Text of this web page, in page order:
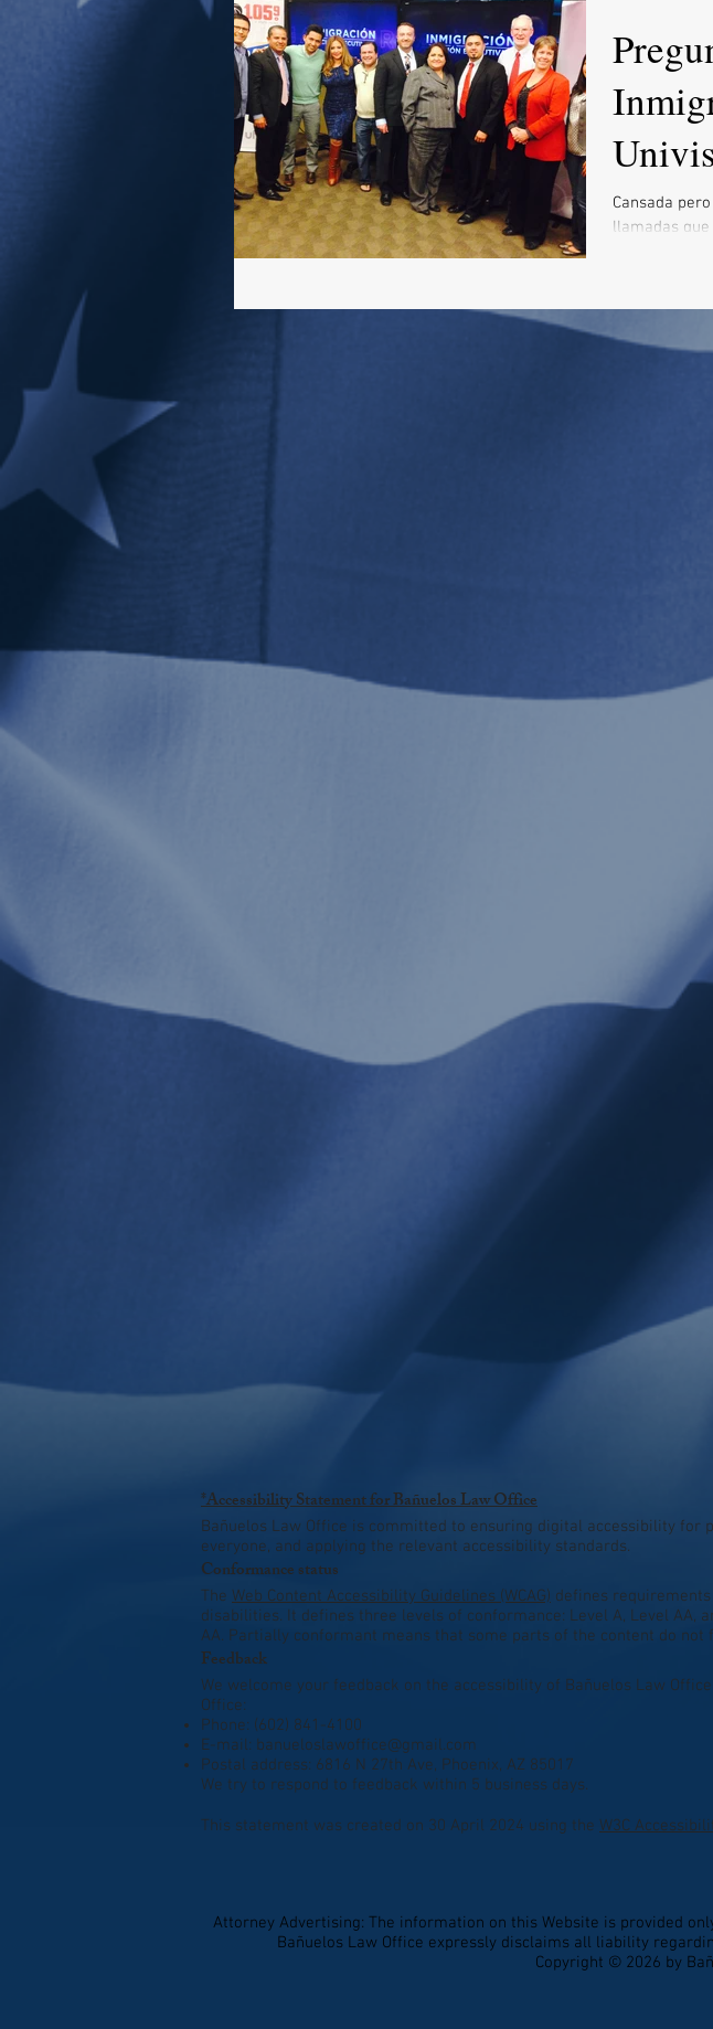
Cansada
llamadas que
*Accessibility Statement for Bañuelos Law Office
Bañuelos Law Office is committed to ensuring digital accessibility
everyone, and applying the relevant accessibility standards.
Conformance status
The Web Content Accessibility Guidelines (WCAG) defines
disabilities. It defines three levels of conformance: Level A, Level AA,
AA. Partially conformant means that some parts of the content do
Feedback
We welcome your feedback on the accessibility of Bañuelos Law
Office:
Phone: (602) 841-4100
E-mail: banueloslawoffice@gmail.com
Postal address: 6816 N 27th Ave, Phoenix, AZ 85017
We try to respond to feedback within 5 business days.
This statement was created on 30 April 2024 using the W3C
Attorney Advertising: The information on this Website is provided
Bañuelos Law Office expressly disclaims all liability
Copyright © 2026 by